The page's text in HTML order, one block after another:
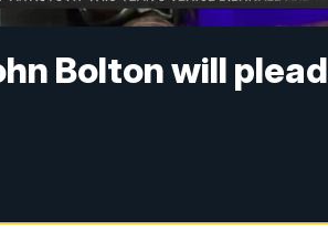
Bolton will plead